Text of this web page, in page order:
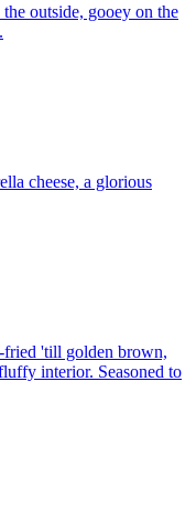
outside, gooey on the
cheese, a glorious
fried 'till golden brown,
interior. Seasoned to